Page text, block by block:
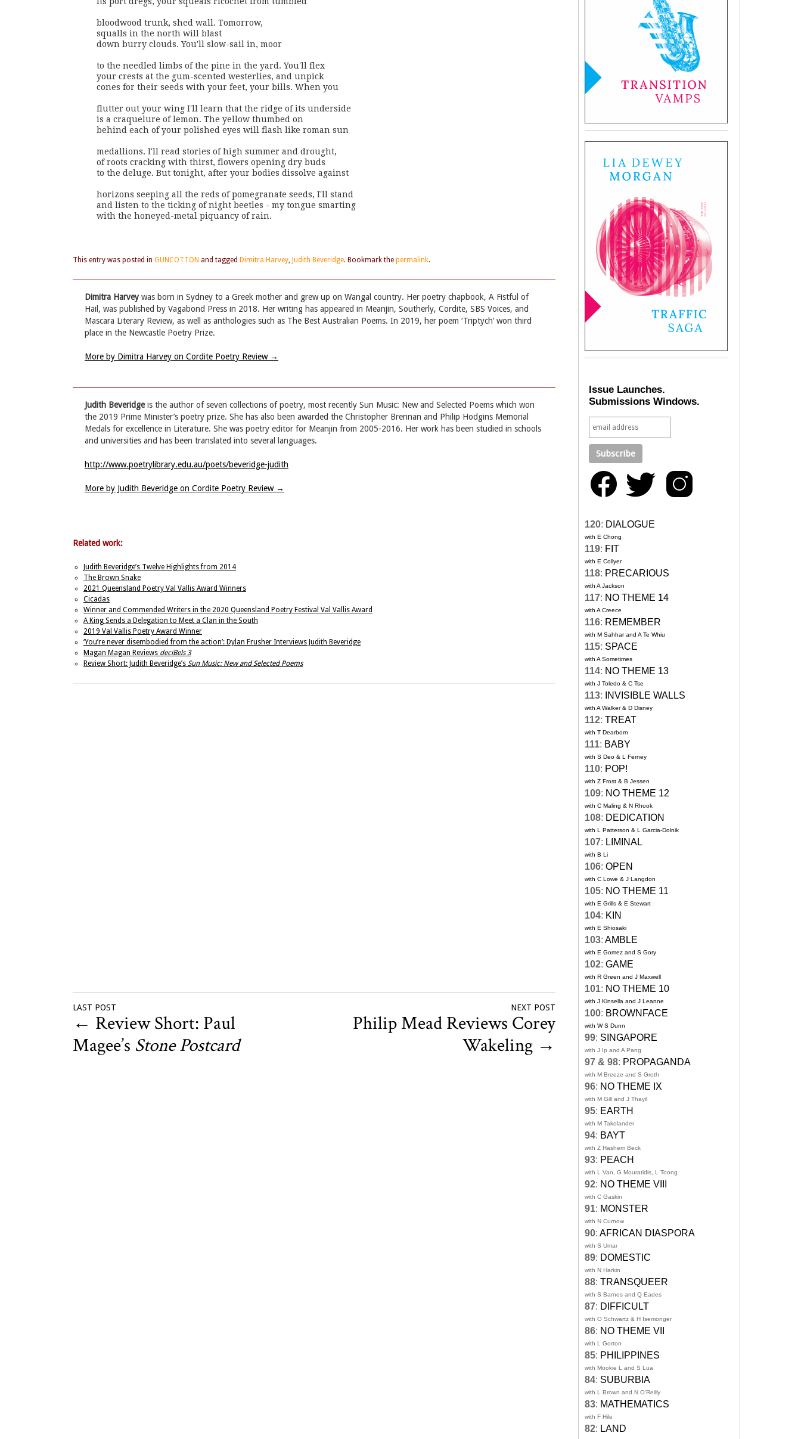
bloodwood trunk, shed wall. Tomorrow,
squalls in the north will blast
down burry clouds. You'll slow-sail in, moor
to the needled limbs of the pine in the yard. You'll flex
your crests at the gum-scented westerlies, and unpick
cones for their seeds with your feet, your bills. When you
flutter out your wing I'll learn that the ridge of its underside
is a craquelure of lemon. The yellow thumbed on
behind each of your polished eyes will flash like roman sun
medallions. I'll read stories of high summer and drought,
of roots cracking with thirst, flowers opening dry buds
to the deluge. But tonight, after your bodies dissolve against
horizons seeping all the reds of pomegranate seeds, I'll stand
and listen to the ticking of night beetles - my tongue smarting
with the honeyed-metal piquancy of rain.
This entry was posted in GUNCOTTON and tagged Dimitra Harvey, Judith Beveridge. Bookmark the permalink.
Dimitra Harvey was born in Sydney to a Greek mother and grew up on Wangal country. Her poetry chapbook, A Fistful of
Hail, was published by Vagabond Press in 2018. Her writing has appeared in Meanjin, Southerly, Cordite, SBS Voices, and
Mascara Literary Review, as well as anthologies such as The Best Australian Poems. In 2019, her poem ‘Triptych’ won third
place in the Newcastle Poetry Prize.
More by Dimitra Harvey on Cordite Poetry Review →
Judith Beveridgeis the author of seven collections of poetry, most recently Sun Music: New and Selected Poems which won
the 2019 Prime Minister’s poetry prize. She has also been awarded the Christopher Brennan and Philip Hodgins Memorial
Medals for excellence in Literature. She was poetry editor for Meanjin from 2005-2016. Her work has been studied in schools
and universities and has been translated into several languages.
http://www.poetrylibrary.edu.au/poets/beveridge-judith
More by Judith Beveridge on Cordite Poetry Review →
Related work:
Judith Beveridge’s Twelve Highlights from 2014
The Brown Snake
2021 Queensland Poetry Val Vallis Award Winners
Cicadas
Winner and Commended Writers in the 2020 Queensland Poetry Festival Val Vallis Award
A King Sends a Delegation to Meet a Clan in the South
2019 Val Vallis Poetry Award Winner
‘You’re never disembodied from the action’: Dylan Frusher Interviews Judith Beveridge
Magan Magan Reviews deciBels 3
Review Short: Judith Beveridge’s Sun Music: New and Selected Poems
LAST POST
← Review Short: Paul
Magee’s Stone Postcard
NEXT POST
Philip Mead Reviews Corey
Wakeling →
Issue Launches.
Submissions Windows.
120: DIALOGUE
with E Chong
119: FIT
with E Collyer
118: PRECARIOUS
with A Jackson
117: NO THEME 14
with A Creece
116: REMEMBER
with M Sahhar and A Te Whiu
115: SPACE
with A Sometimes
114: NO THEME 13
with J Toledo & C Tse
113: INVISIBLE WALLS
with A Walker & D Disney
112: TREAT
with T Dearborn
111: BABY
with S Deo & L Ferney
110: POP!
with Z Frost & B Jessen
109: NO THEME 12
with C Maling & N Rhook
108: DEDICATION
with L Patterson & L Garcia-Dolnik
107: LIMINAL
with B Li
106: OPEN
with C Lowe & J Langdon
105: NO THEME 11
with E Grills & E Stewart
104: KIN
with E Shiosaki
103: AMBLE
with E Gomez and S Gory
102: GAME
with R Green and J Maxwell
101: NO THEME 10
with J Kinsella and J Leanne
100: BROWNFACE
with W S Dunn
99: SINGAPORE
with J Ip and A Pang
97 & 98: PROPAGANDA
with M Breeze and S Groth
96: NO THEME IX
with M Gill and J Thayil
95: EARTH
with M Takolander
94: BAYT
with Z Hashem Beck
93: PEACH
with L Van, G Mouratidis, L Toong
92: NO THEME VIII
with C Gaskin
91: MONSTER
with N Curnow
90: AFRICAN DIASPORA
with S Umar
89: DOMESTIC
with N Harkin
88: TRANSQUEER
with S Barnes and Q Eades
87: DIFFICULT
with O Schwartz & H Isemonger
86: NO THEME VII
with L Gorton
85: PHILIPPINES
with Mookie L and S Lua
84: SUBURBIA
with L Brown and N O'Reilly
83: MATHEMATICS
with F Hile
82: LAND